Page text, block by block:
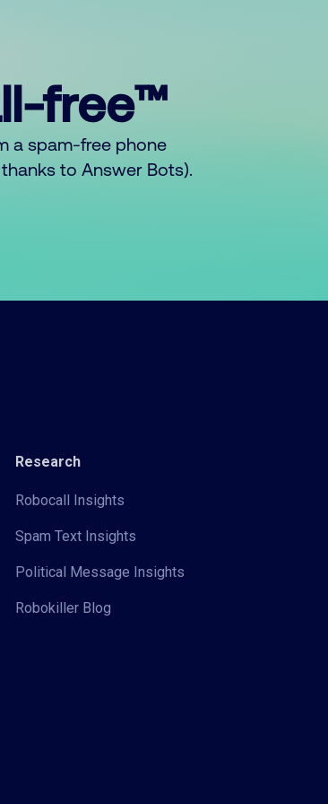
free™
a spam-free phone
to Answer Bots).
Research
Robocall Insights
Spam Text Insights
Political Message Insights
Robokiller Blog